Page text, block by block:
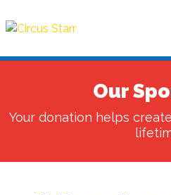
Our
Your donation helps